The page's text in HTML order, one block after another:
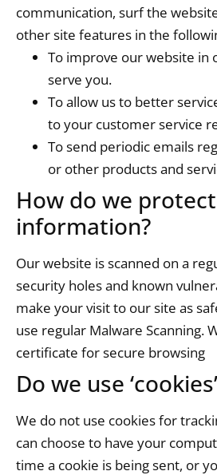
communication, surf the
other site features in the
To improve our website in
serve you.
To allow us to better
to your customer service
To send periodic emails
or other products and
How do we
information?
Our website is scanned on a
security holes and known
make your visit to our site as
use regular Malware Scanning.
certificate for secure browsing
Do we use
We do not use cookies for
can choose to have your
time a cookie is being sent, or